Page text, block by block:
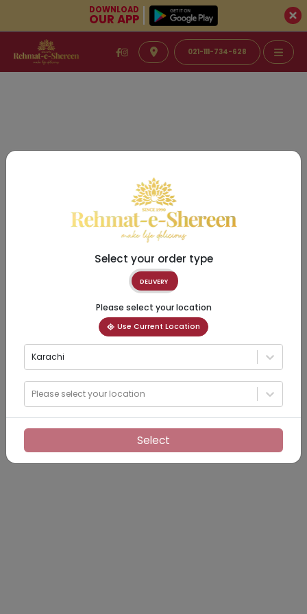
DOWNLOAD
OUR APP
021-111-734-628
Select your order type
DELIVERY
Please select your location
Use Current Location
Karachi
Please select your location
Select